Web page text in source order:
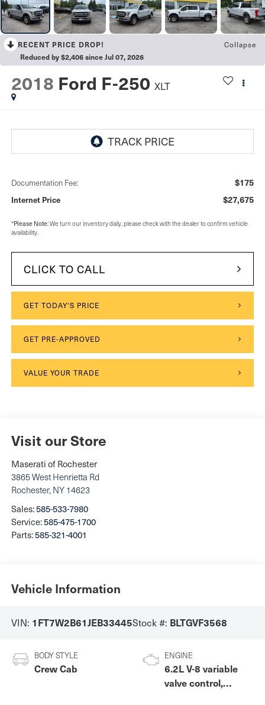
RECENT PRICE DROP!
Collapse
Reduced by $2,406 since Jul 07, 2026
2018 Ford F-250 XLT
Documentation Fee: $175
Internet Price $27,675
*Please Note:We turn our inventory daily, please check with the dealer to confirm vehicle
availability.
CLICK TO CALL
GET TODAY'S PRICE
GET PRE-APPROVED
VALUE YOUR TRADE
Visit our Store
Maserati of Rochester
3865 West Henrietta Rd
Rochester, NY 14623
Sales:585-533-7980
Service:585-475-1700
Parts:585-321-4001
Vehicle Information
VIN: 1FT7W2B61JEB33445Stock #: BLTGVF3568
BODY STYLE
Crew Cab
ENGINE
6.2L V-8 variable
valve control,